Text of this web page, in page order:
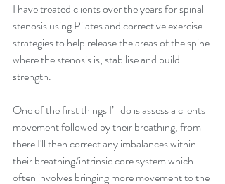
I have treated clients over the years for spinal
stenosis using Pilates and corrective exercise
strategies to help release the areas of the spine
where the stenosis is, stabilise and build
strength.
One of the first things I’ll do is assess a clients
movement followed by their breathing, from
there I'll then correct any imbalances within
their breathing/intrinsic core system which
often involves bringing more movement to the